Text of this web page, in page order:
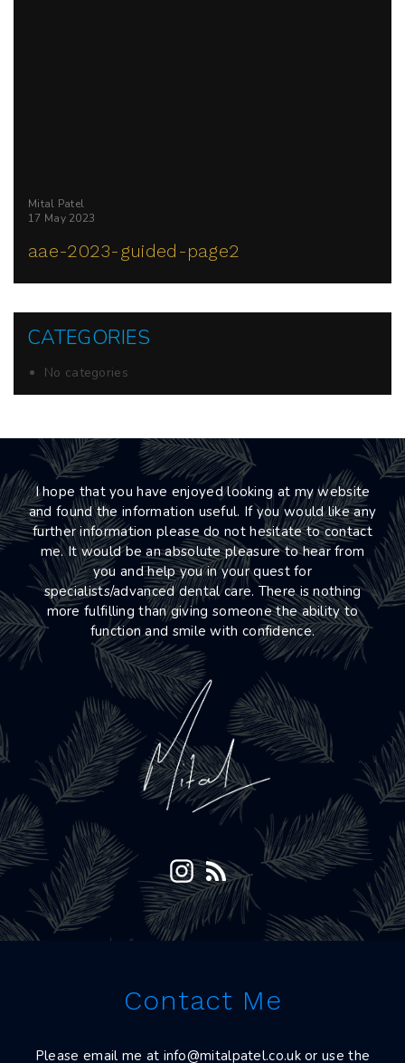
Mital Patel
17 May 2023
aae-2023-guided-page2
CATEGORIES
No categories
I hope that you have enjoyed looking at my website
and found the information useful. If you would like any
further information please do not hesitate to contact
me. It would be an absolute pleasure to hear from
you and help you in your quest for
specialists/advanced dental care. There is nothing
more fulfilling than giving someone the ability to
function and smile with confidence.
Contact Me
Please email me at info@mitalpatel.co.ukor use the